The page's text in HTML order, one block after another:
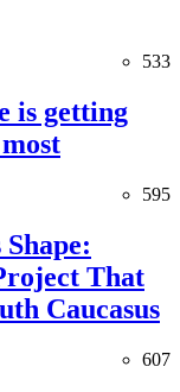
533
is getting
595
That
Caucasus
607